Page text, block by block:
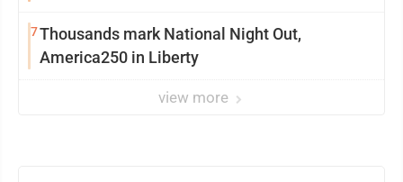
7Thousands mark National Night Out,
America250 in Liberty
view more